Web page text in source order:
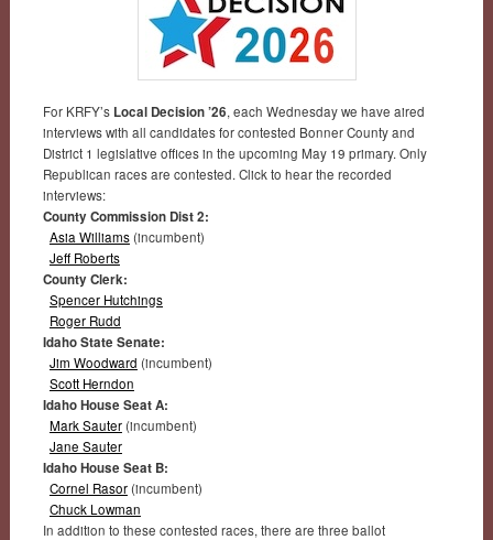
For KRFY’s Local Decision ’26, each Wednesday we have aired
interviews with all candidates for contested Bonner County and
District 1 legislative offices in the upcoming May 19 primary. Only
Republican races are contested. Click to hear the recorded
interviews:
County Commission Dist 2:
Asia Williams(incumbent)
Jeff Roberts
County Clerk:
Spencer Hutchings
Roger Rudd
Idaho State Senate:
Jim Woodward (incumbent)
Scott Herndon
Idaho House Seat A:
Mark Sauter(incumbent)
Jane Sauter
Idaho House Seat B:
Cornel Rasor(incumbent)
Chuck Lowman
In addition to these contested races, there are three ballot